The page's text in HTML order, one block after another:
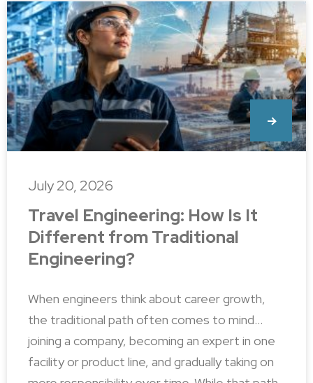
Travel Engineering: How Is It
Different from Traditional
Engineering?
When engineers think about career growth,
the traditional path often comes to mind…
joining a company, becoming an expert in one
facility or product line, and gradually taking on
July 20, 2026